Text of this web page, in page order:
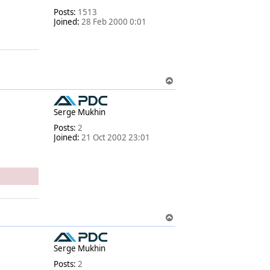
Posts: 1513
Joined: 28 Feb 2000 0:01
o
Serge Mukhin
Posts: 2
Joined: 21 Oct 2002 23:01
o
Serge Mukhin
Posts: 2